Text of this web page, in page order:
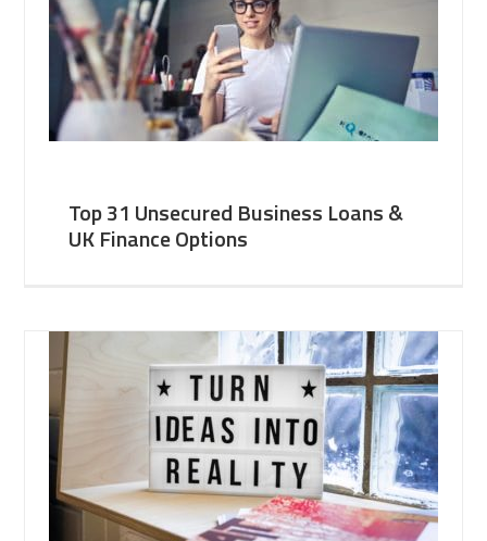
Top 31 Unsecured Business Loans &
UK Finance Options